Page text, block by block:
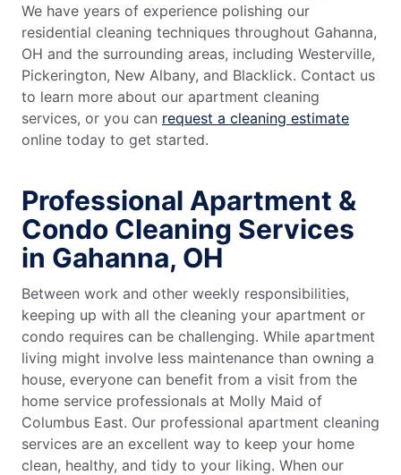
We have years of experience polishing our
residential cleaning techniques throughout Gahanna,
OH and the surrounding areas, including Westerville,
Pickerington, New Albany, and Blacklick. Contact us
to learn more about our apartment cleaning
services, or you can request a cleaning estimate
online today to get started.
Professional Apartment &
Condo Cleaning Services
in Gahanna, OH
Between work and other weekly responsibilities,
keeping up with all the cleaning your apartment or
condo requires can be challenging. While apartment
living might involve less maintenance than owning a
house, everyone can benefit from a visit from the
home service professionals at Molly Maid of
Columbus East. Our professional apartment cleaning
services are an excellent way to keep your home
clean, healthy, and tidy to your liking. When our